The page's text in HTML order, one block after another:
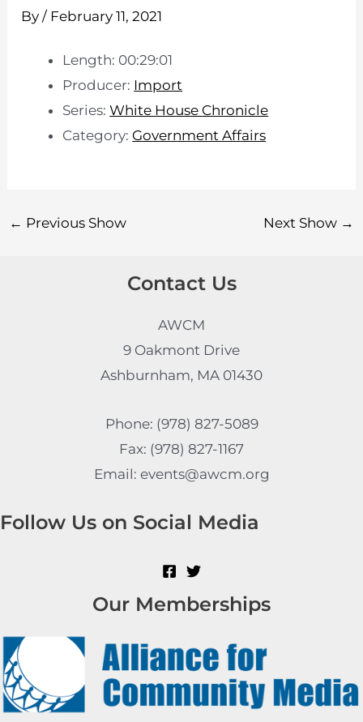
By/ February 11, 2021
Length: 00:29:01
Producer: Import
Series:White House Chronicle
Category: Government Affairs
← Previous Show Next Show →
Contact Us
AWCM
9 Oakmont Drive
Ashburnham, MA 01430
Phone: (978) 827-5089
Fax: (978) 827-1167
Email: events@awcm.org
Follow Us on Social Media
Our Memberships